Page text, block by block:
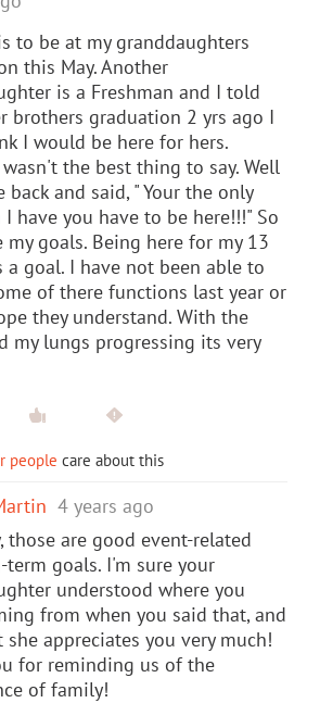
to be at my granddaughters
this May. Another
is a Freshman and I told
brothers graduation 2 yrs ago I
I would be here for hers.
wasn't the best thing to say. Well
back and said, " Your the only
I have you have to be here!!!" So
my goals. Being here for my 13
a goal. I have not been able to
of there functions last year or
they understand. With the
my lungs progressing its very
people care about this
4 years ago
those are good event-related
goals. I'm sure your
understood where you
from when you said that, and
appreciates you very much!
for reminding us of the
of family!